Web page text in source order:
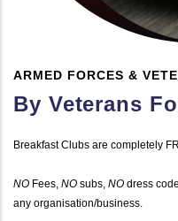
ARMED FORCES &
By Veterans
Breakfast Clubs are completely
NO Fees, NO subs, NO dress
any organisation/business.